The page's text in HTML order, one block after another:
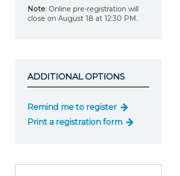
Note: Online pre-registration will
close on August 18 at 12:30 PM.
ADDITIONAL OPTIONS
Remind me to register
Print a registration form